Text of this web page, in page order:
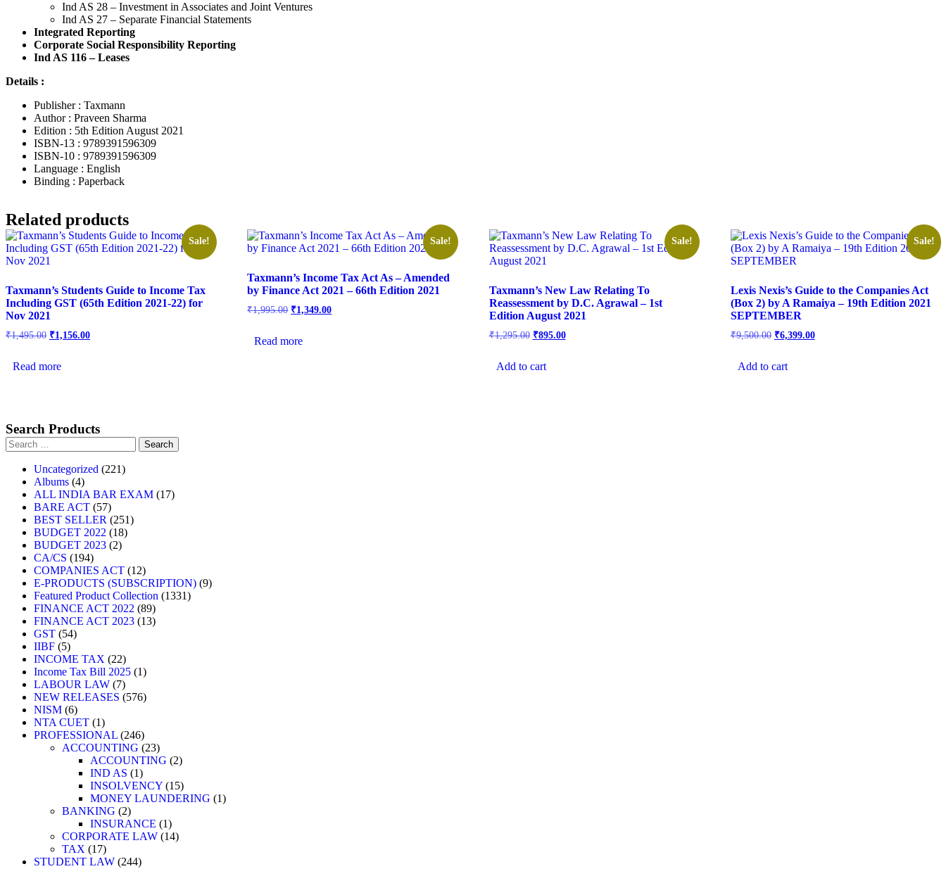
Ind AS 28 – Investment in Associates and Joint Ventures
Ind AS 27 – Separate Financial Statements
Integrated Reporting
Corporate Social Responsibility Reporting
Ind AS 116 – Leases
Details :
Publisher : Taxmann
Author : Praveen Sharma
Edition : 5th Edition August 2021
ISBN-13 : 9789391596309
ISBN-10 : 9789391596309
Language : English
Binding : Paperback
Related products
Sale!
Taxmann’s Students Guide to Income Tax
Including GST (65th Edition 2021-22) for
Nov 2021
₹1,495.00 ₹1,156.00
Read more
Sale!
Taxmann’s Income Tax Act As – Amended
by Finance Act 2021 – 66th Edition 2021
₹1,995.00 ₹1,349.00
Read more
Sale!
Taxmann’s New Law Relating To
Reassessment by D.C. Agrawal – 1st
Edition August 2021
₹1,295.00 ₹895.00
Add to cart
Sale!
Lexis Nexis’s Guide to the Companies Act
(Box 2) by A Ramaiya – 19th Edition 2021
SEPTEMBER
₹9,500.00 ₹6,399.00
Add to cart
Search Products
Uncategorized
221
Albums 4
ALL INDIA BAR EXAM 17
BARE ACT 57
BEST SELLER
251
BUDGET 2022
18
BUDGET 2023 2
CA/CS
194
COMPANIES ACT 12
E-PRODUCTS (SUBSCRIPTION) 9
Featured Product Collection
1331
FINANCE ACT 2022 89
FINANCE ACT 2023 13
GST 54
IIBF 5
INCOME TAX
22
Income Tax Bill 2025 1
LABOUR LAW 7
NEW RELEASES
576
NISM 6
NTA CUET 1
PROFESSIONAL 246
ACCOUNTING
23
ACCOUNTING
2
IND AS
1
INSOLVENCY 15
MONEY LAUNDERING
1
BANKING
2
INSURANCE
1
CORPORATE LAW 14
TAX
17
STUDENT LAW 244